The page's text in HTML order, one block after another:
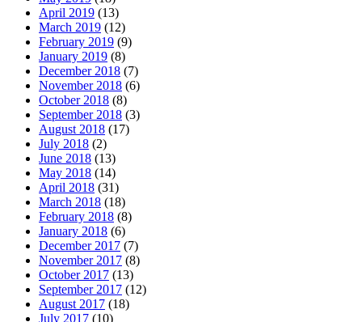
April 2019 (13)
March 2019 (12)
February 2019 (9)
January 2019 (8)
December 2018 (7)
November 2018 (6)
October 2018 (8)
September 2018 (3)
August 2018 (17)
July 2018 (2)
June 2018 (13)
May 2018 (14)
April 2018 (31)
March 2018 (18)
February 2018 (8)
January 2018 (6)
December 2017 (7)
November 2017 (8)
October 2017 (13)
September 2017 (12)
August 2017 (18)
July 2017 (10)